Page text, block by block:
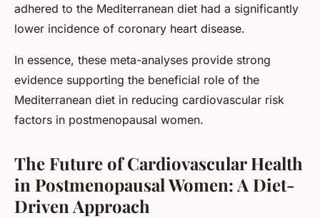
adhered to the Mediterranean diet had a significantly
lower incidence of coronary heart disease.
In essence, these meta-analyses provide strong
evidence supporting the beneficial role of the
Mediterranean diet in reducing cardiovascular risk
factors in postmenopausal women.
The Future of Cardiovascular Health
in Postmenopausal Women: A Diet-
Driven Approach